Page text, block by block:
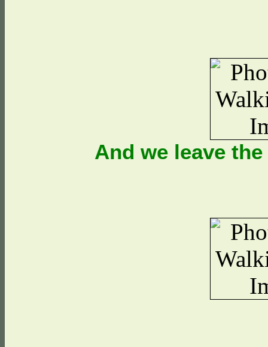
And we leave